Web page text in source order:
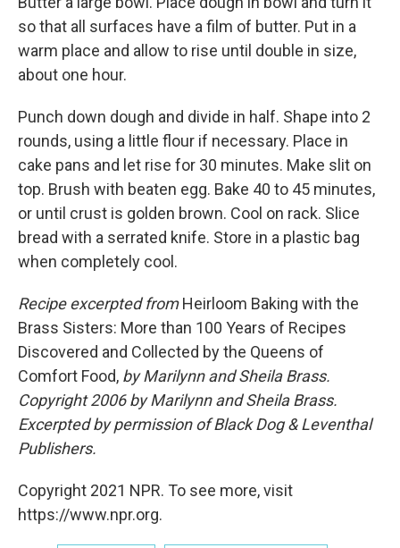
so that all surfaces have a film of butter. Put in a
warm place and allow to rise until double in size,
about one hour.
Punch down dough and divide in half. Shape into 2
rounds, using a little flour if necessary. Place in
cake pans and let rise for 30 minutes. Make slit on
top. Brush with beaten egg. Bake 40 to 45 minutes,
or until crust is golden brown. Cool on rack. Slice
bread with a serrated knife. Store in a plastic bag
when completely cool.
Recipe excerpted fromHeirloom Baking with the
Brass Sisters: More than 100 Years of Recipes
Discovered and Collected by the Queens of
Comfort Food, by Marilynn and Sheila Brass.
Copyright 2006 byMarilynn and Sheila Brass.
Excerpted by permission of Black Dog & Leventhal
Publishers.
Copyright 2021 NPR. To see more, visit
https://www.npr.org.